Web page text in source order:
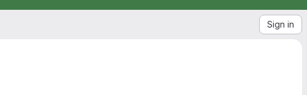
Sign in